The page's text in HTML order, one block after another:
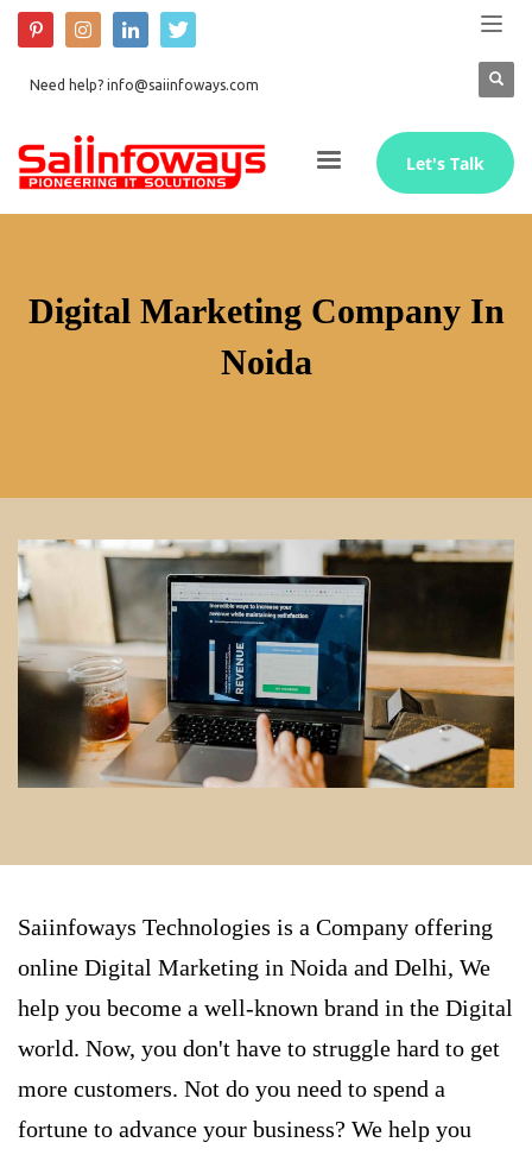
Need help? info@saiinfoways.com
Let's Talk
Digital Marketing Company In
Noida
Saiinfoways Technologies is a Company offering
online Digital Marketing in Noida and Delhi, We
help you become a well-known brand in the Digital
world. Now, you don't have to struggle hard to get
more customers. Not do you need to spend a
fortune to advance your business? We help you